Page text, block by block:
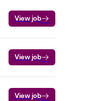
View job
View job
View job